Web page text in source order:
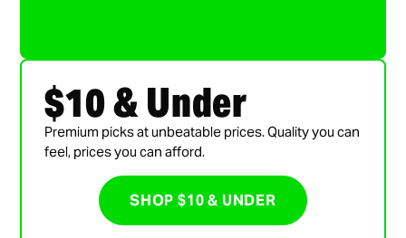
$10 & Under
Premium picks at unbeatable prices. Quality you can
feel, prices you can afford.
SHOP $10 & UNDER